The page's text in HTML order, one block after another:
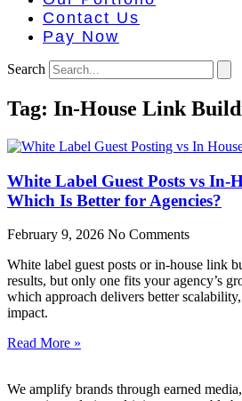
Contact Us
Pay Now
Search
Tag: In-House Link
White Label Guest Posts vs
Which Is Better for Agencies?
February 9, 2026 No Comments
White label guest posts or in-house link
results, but only one fits your agency’s
which approach delivers better
impact.
Read More »
We amplify brands through earned